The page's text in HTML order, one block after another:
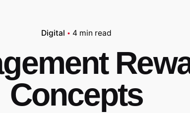
Digital 4 min read
Concepts